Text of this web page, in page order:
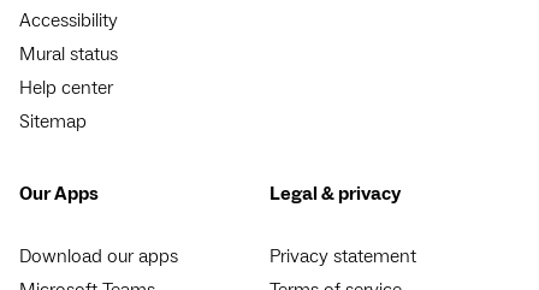
Accessibility
Mural status
Help center
Sitemap
Our Apps
Download our apps
Legal & privacy
Privacy statement